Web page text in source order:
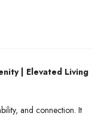
| Elevated Living
and connection. It